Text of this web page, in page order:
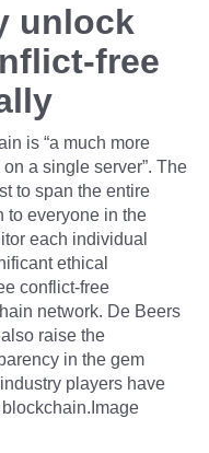
unlock
free
is “a much more
a single server”. The
to span the entire
to everyone in the
each individual
ethical
conflict-free
network. De Beers
raise the
in the gem
players have